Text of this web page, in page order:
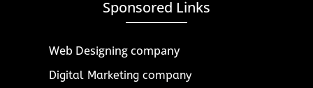
Sponsored Links
Web Designing company
Digital Marketing company